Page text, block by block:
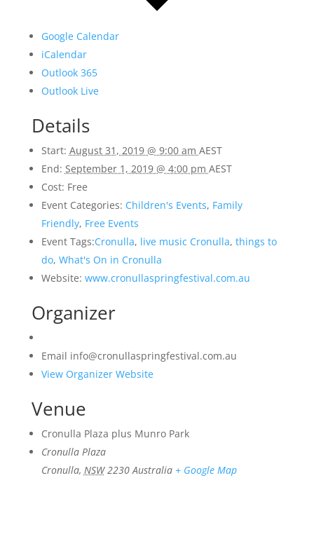
Google Calendar
iCalendar
Outlook 365
Outlook Live
Details
Start: August 31, 2019 @ 9:00 am AEST
End: September 1, 2019 @ 4:00 pm AEST
Cost: Free
Event Categories: Children's Events, Family
Friendly, Free Events
Event Tags:Cronulla, live music Cronulla, things to
do, What's On in Cronulla
Website: www.cronullaspringfestival.com.au
Organizer
Email info@cronullaspringfestival.com.au
View Organizer Website
Venue
Cronulla Plaza plus Munro Park
Cronulla Plaza
Cronulla, NSW 2230 Australia + Google Map